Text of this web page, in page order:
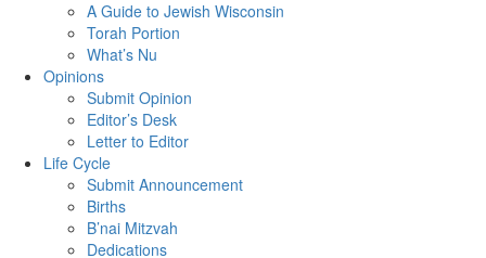
A Guide to Jewish Wisconsin
Torah Portion
What’s Nu
Opinions
Submit Opinion
Editor’s Desk
Letter to Editor
Life Cycle
Submit Announcement
Births
B’nai Mitzvah
Dedications